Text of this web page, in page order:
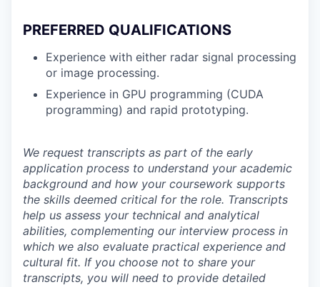
PREFERRED QUALIFICATIONS
Experience with either radar signal processing
or image processing.
Experience in GPU programming (CUDA
programming) and rapid prototyping.
We request transcripts as part of the early
application process to understand your academic
background and how your coursework supports
the skills deemed critical for the role. Transcripts
help us assess your technical and analytical
abilities, complementing our interview process in
which we also evaluate practical experience and
cultural fit. If you choose not to share your
transcripts, you will need to provide detailed